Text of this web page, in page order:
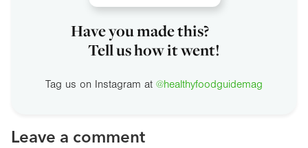
Have you made this?
Tell us how it went!
Tag us on Instagram at @healthyfoodguidemag
Leave a comment